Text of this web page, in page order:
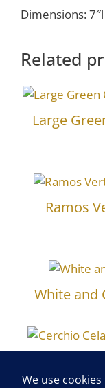
Dimensions:
Related
Large
Ramos
White and